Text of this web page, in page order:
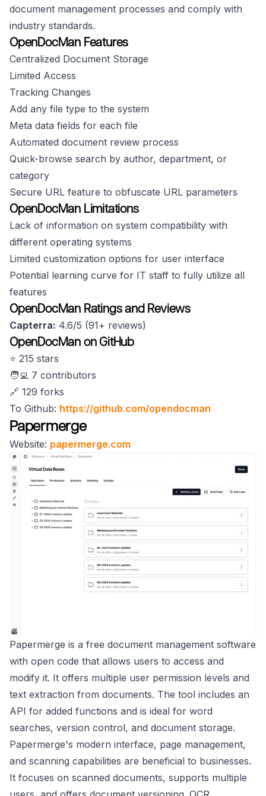
document management processes and comply with
industry standards.
OpenDocMan Features
Centralized Document Storage
Limited Access
Tracking Changes
Add any file type to the system
Meta data fields for each file
Automated document review process
Quick-browse search by author, department, or
category
Secure URL feature to obfuscate URL parameters
OpenDocMan Limitations
Lack of information on system compatibility with
different operating systems
Limited customization options for user interface
Potential learning curve for IT staff to fully utilize all
features
OpenDocMan Ratings and Reviews
Capterra: 4.6/5 (91+ reviews)
OpenDocMan on GitHub
⭐️ 215 stars
🧑‍💻 7 contributors
🔗 129 forks
To Github: https://github.com/opendocman
Papermerge
Website: papermerge.com
Papermerge is a free document management software
with open code that allows users to access and
modify it. It offers multiple user permission levels and
text extraction from documents. The tool includes an
API for added functions and is ideal for word
searches, version control, and document storage.
Papermerge's modern interface, page management,
and scanning capabilities are beneficial to businesses.
It focuses on scanned documents, supports multiple